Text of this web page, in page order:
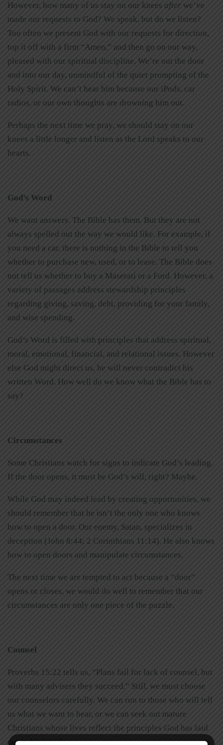
However, how many of us stay on our knees after we’ve
made our requests to God? We speak, but do we listen?
Too often we present God with our requests for direction,
top it off with a firm “Amen,” and then go on our way,
pleased with our spiritual discipline. We’re out the door
and into our day, unmindful of the quiet prompting of the
Holy Spirit. We can’t hear him because our iPods, car
radios, or our own thoughts are drowning him out.
Perhaps the next time we pray, we should stay on our
knees a little longer and listen as the Lord speaks to our
hearts.
God’s Word
We want answers. The Bible has them. But they are not
always spelled out the way we would like. For example, if
you need a car, there is nothing in the Bible to tell you
whether to purchase new, used, or to lease. The Bible does
not tell us whether to buy a Maserati or a Ford. However, a
variety of passages address stewardship principles
regarding giving, saving, debt, providing for your family,
and wise spending.
God’s Word is filled with principles that address spiritual,
moral, emotional, financial, and relational issues. However
else God might direct us, he will never contradict his
written Word. How well do we know what the Bible has to
say?
Circumstances
Some Christians watch for signs to indicate God’s leading.
If the door opens, it must be God’s will, right? Maybe.
While God may indeed lead by creating opportunities, we
should remember that he isn’t the only one who knows
how to open a door. Our enemy, Satan, specializes in
deception (John 8:44; 2 Corinthians 11:14). He also knows
how to open doors and manipulate circumstances.
The next time we are tempted to act because a “door”
opens or closes, we would do well to remember that our
circumstances are only one piece of the puzzle.
Counsel
Proverbs 15:22 tells us, “Plans fail for lack of counsel, but
with many advisers they succeed.” Still, we must choose
our counselors carefully. We can run to those who will tell
us what we want to hear, or we can seek out mature
Christians whose lives reflect the principles God has laid
out in his Word.